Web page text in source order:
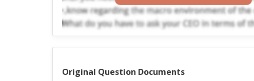
Original Question Documents